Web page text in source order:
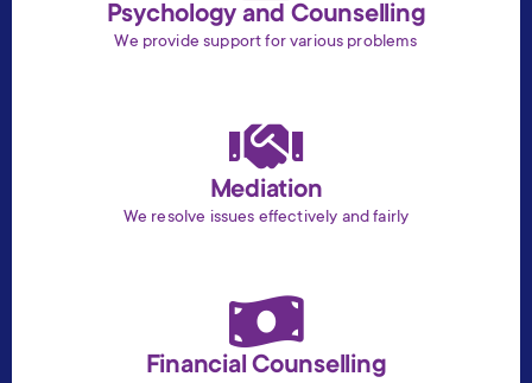
Psychology and Counselling
We provide support for various problems
Mediation
We resolve issues effectively and fairly
Financial Counselling